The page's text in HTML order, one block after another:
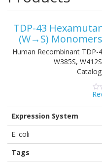
TDP-43
(W→S) Monomers
Human Recombinant TDP-
W385S,
0
of
5
0
Expression System
E. coli
Tags